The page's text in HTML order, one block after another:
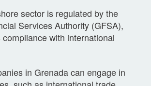
sector is regulated by the
Services Authority (GFSA),
with international
in Grenada can engage in